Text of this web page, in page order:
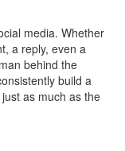
media. Whether
a reply, even a
behind the
build a
as much as the